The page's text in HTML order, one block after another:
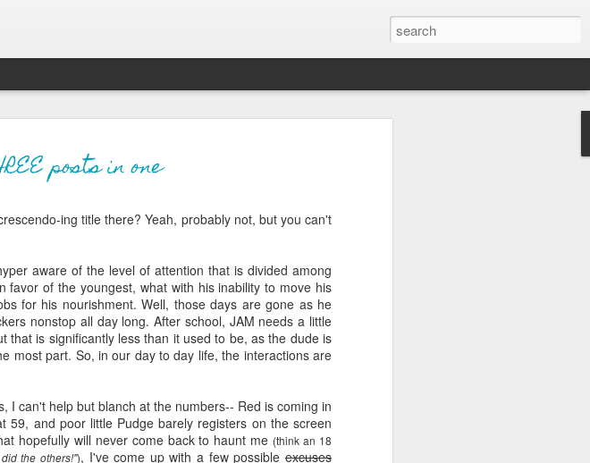
posts in one
ing title there? Yeah, probably not, but you can't
aware of the level of attention that is divided among
of the youngest, what with his inability to move his
for his nourishment. Well, those days are gone as he
nonstop all day long. After school, JAM needs a little
is significantly less than it used to be, as the dude is
most part. So, in our day to day life, the interactions are
I can't help but blanch at the numbers-- Red is coming in
and poor little Pudge barely registers on the screen
hopefully will never come back to haunt me (think an 18
the others!"), I've come up with a few possibleexcuses
grow up, never get
danced with abandon in the living room, framed by
that somehow felt both specific and universal. I
not wanting to encroach while also wishing to
it all in.
to suddenly swelling with tears-- especially in the
of hormonal shifts-- but this felt stronger, more
harder to name. I can't deny the elements of admiration
of living as a woman in our culture and the lessons
along the way, even though I try to push against it
each new stage as it comes.